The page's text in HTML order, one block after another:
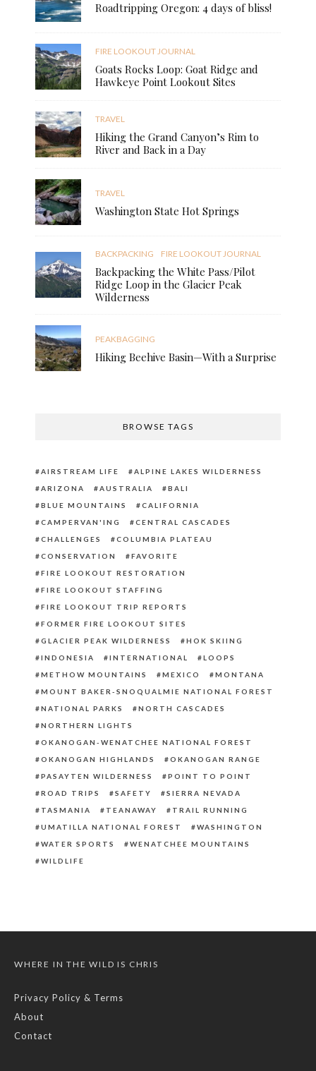
Roadtripping Oregon: 4 days of bliss!
FIRE LOOKOUT JOURNAL
Goats Rocks Loop: Goat Ridge and
Hawkeye Point Lookout Sites
TRAVEL
Hiking the Grand Canyon’s Rim to
River and Back in a Day
TRAVEL
Washington State Hot Springs
BACKPACKING FIRE LOOKOUT JOURNAL
Backpacking the White Pass/Pilot
Ridge Loop in the Glacier Peak
Wilderness
PEAKBAGGING
Hiking Beehive Basin—With a Surprise
BROWSE TAGS
AIRSTREAM LIFE
ALPINE LAKES WILDERNESS
ARIZONA
AUSTRALIA
BALI
BLUE MOUNTAINS
CALIFORNIA
CAMPERVAN'ING
CENTRAL CASCADES
CHALLENGES
COLUMBIA PLATEAU
CONSERVATION
FAVORITE
FIRE LOOKOUT RESTORATION
FIRE LOOKOUT STAFFING
FIRE LOOKOUT TRIP REPORTS
FORMER FIRE LOOKOUT SITES
GLACIER PEAK WILDERNESS
HOK SKIING
INDONESIA
INTERNATIONAL
LOOPS
METHOW MOUNTAINS
MEXICO
MONTANA
MOUNT BAKER-SNOQUALMIE NATIONAL FOREST
NATIONAL PARKS
NORTH CASCADES
NORTHERN LIGHTS
OKANOGAN-WENATCHEE NATIONAL FOREST
OKANOGAN HIGHLANDS
OKANOGAN RANGE
PASAYTEN WILDERNESS
POINT TO POINT
ROAD TRIPS
SAFETY
SIERRA NEVADA
TASMANIA
TEANAWAY
TRAIL RUNNING
UMATILLA NATIONAL FOREST
WASHINGTON
WATER SPORTS
WENATCHEE MOUNTAINS
WILDLIFE
WHERE IN THE WILD IS CHRIS
Privacy Policy & Terms
About
Contact